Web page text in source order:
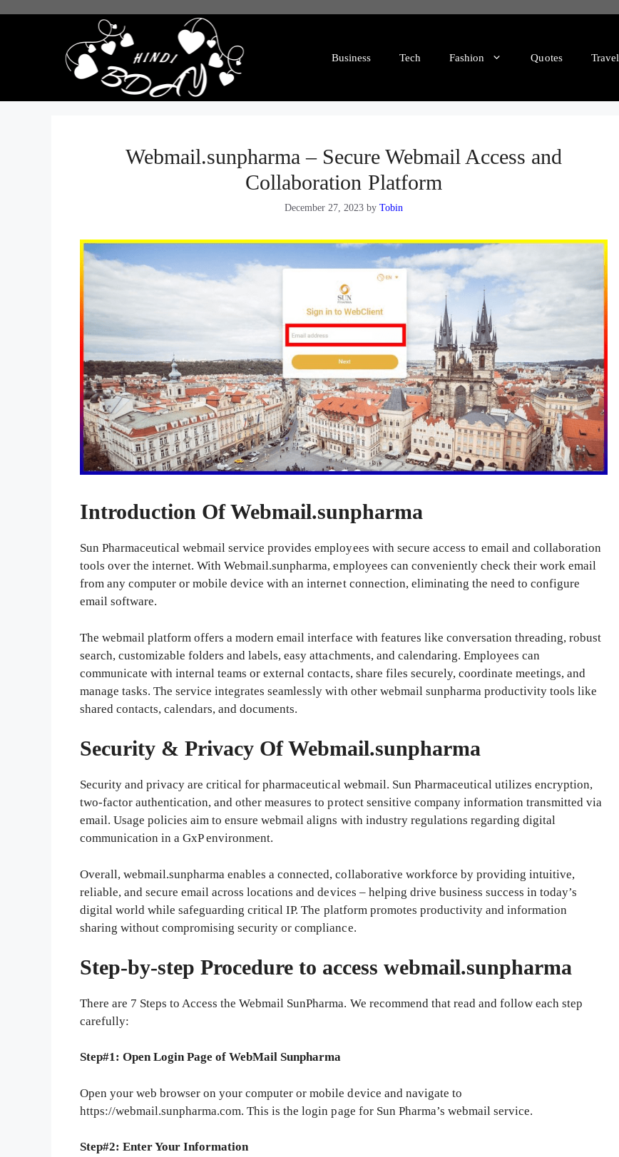
Business Tech Fashion Quotes Travel
Webmail.sunpharma – Secure Webmail Access and
Collaboration Platform
December 27, 2023 byTobin
Introduction Of Webmail.sunpharma
Sun Pharmaceutical webmail service provides employees with secure access to email and collaboration
tools over the internet. With Webmail.sunpharma, employees can conveniently check their work email
from any computer or mobile device with an internet connection, eliminating the need to configure
email software.
The webmail platform offers a modern email interface with features like conversation threading, robust
search, customizable folders and labels, easy attachments, and calendaring. Employees can
communicate with internal teams or external contacts, share files securely, coordinate meetings, and
manage tasks. The service integrates seamlessly with other webmail sunpharma productivity tools like
shared contacts, calendars, and documents.
Security & Privacy OfWebmail.sunpharma
Security and privacy are critical for pharmaceutical webmail. Sun Pharmaceutical utilizes encryption,
two-factor authentication, and other measures to protect sensitive company information transmitted via
email. Usage policies aim to ensure webmail aligns with industry regulations regarding digital
communication in a GxP environment.
Overall, webmail.sunpharma enables a connected, collaborative workforce by providing intuitive,
reliable, and secure email across locations and devices – helping drive business success in today’s
digital world while safeguarding critical IP. The platform promotes productivity and information
sharing without compromising security or compliance.
Step-by-step Procedure to access webmail.sunpharma
There are 7 Steps to Access the Webmail SunPharma. We recommend that read and follow each step
carefully:
Step#1: Open Login Page of WebMail Sunpharma
Open your web browser on your computer or mobile device and navigate to
https://webmail.sunpharma.com. This is the login page for Sun Pharma’s webmail service.
Step#2: Enter Your Information